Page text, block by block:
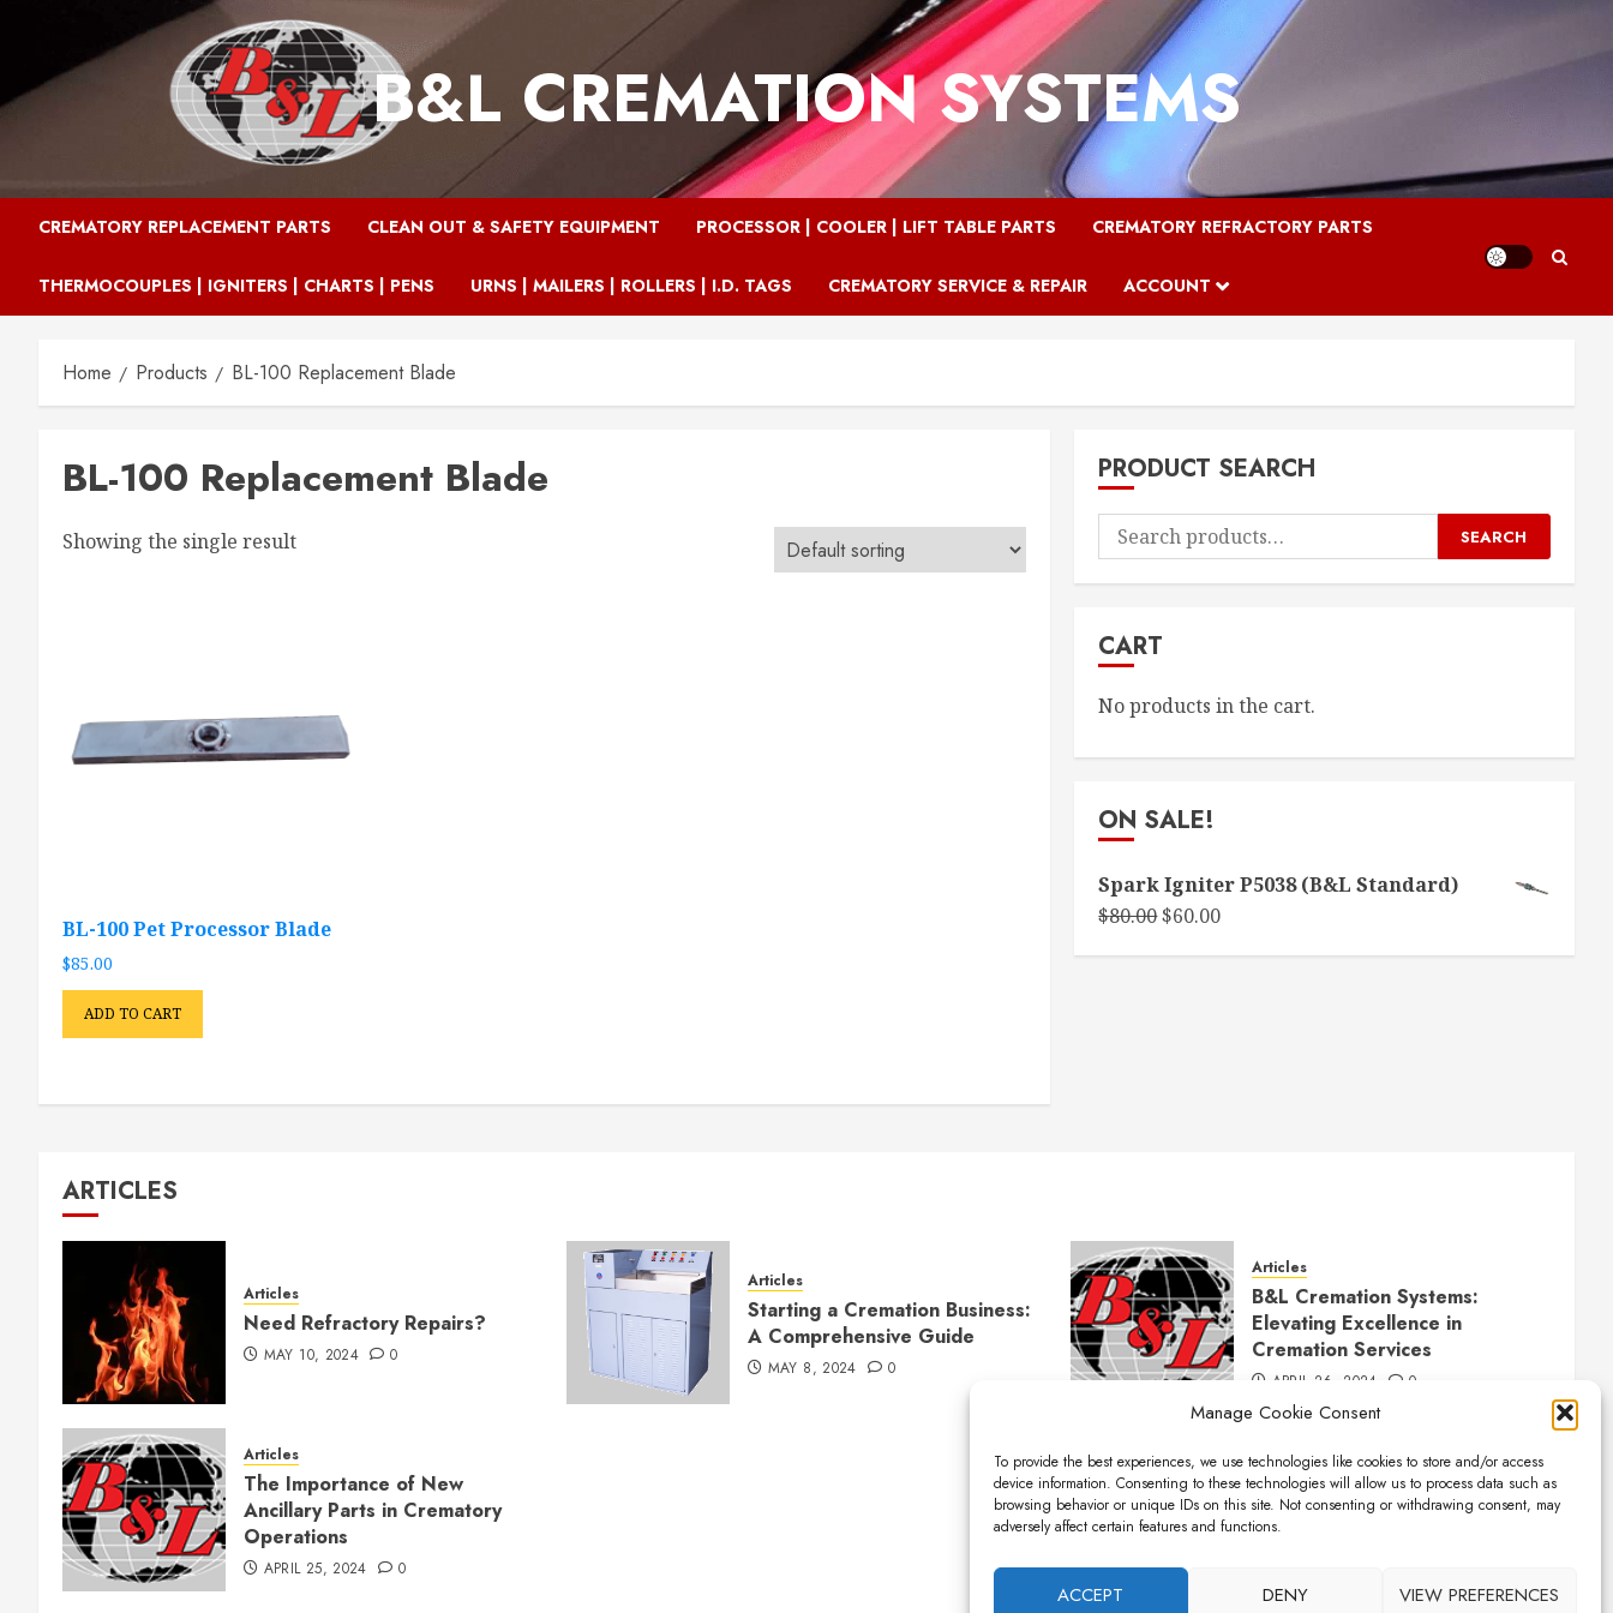
Manage Cookie Consent
To provide the best experiences, we use technologies like cookies to store and/or access
device information. Consenting to these technologies will allow us to process data such as
browsing behavior or unique IDs on this site. Not consenting or withdrawing consent, may
adversely affect certain features and functions.
ACCEPT DENY VIEW PREFERENCES
content
B&L CREMATION SYSTEMS
CREMATORY REPLACEMENT PARTS CLEAN OUT & SAFETY EQUIPMENT PROCESSOR | COOLER | LIFT TABLE PARTS CREMATORY REFRACTORY PARTS
THERMOCOUPLES | IGNITERS | CHARTS | PENS URNS | MAILERS | ROLLERS | I.D. TAGS CREMATORY SERVICE & REPAIR ACCOUNT
Home Products BL-100 Replacement Blade
BL-100 Replacement Blade
Showing the single result
BL-100 Pet Processor Blade
$85.00
ADD TO CART
PRODUCT SEARCH
Search
for:
SEARCH
CART
No products in the cart.
ON SALE!
Spark Igniter P5038 (B&L Standard)
$80.00Original
$60.00Current
ARTICLES
Articles
Need Refractory Repairs?
MAY 10, 2024 0
Articles
Starting a Cremation Business:
A Comprehensive Guide
MAY 8, 2024 0
Articles
B&L Cremation Systems:
Elevating Excellence in
Cremation Services
APRIL 26, 2024 0
Articles
The Importance of New
Ancillary Parts in Crematory
Operations
APRIL 25, 2024 0